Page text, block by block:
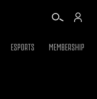
ESPORTS MEMBERSHIP